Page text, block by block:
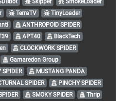
TerraTV
TinyLoader
ANTHROPOID SPIDER
APT40
BlackTech
CLOCKWORK SPIDER
Gamaredon Group
SPIDER
MUSTANG PANDA
SPIDER
PINCHY SPIDER
SMOKY SPIDER
Thrip